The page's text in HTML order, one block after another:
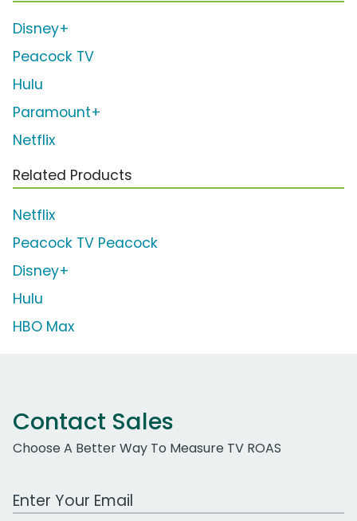
Disney+
Peacock TV
Hulu
Paramount+
Netflix
Related Products
Netflix
Peacock TV Peacock
Disney+
Hulu
HBO Max
Contact Sales
Choose A Better Way To Measure TV ROAS
Work Email Address